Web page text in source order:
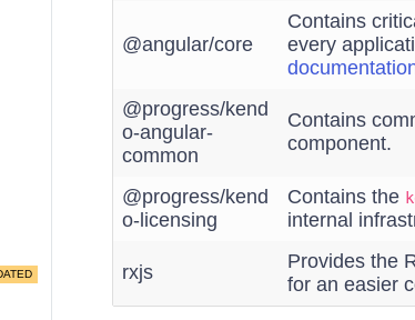
@angular/core
Contains
every
@progress/kend
o-angular-
common
Contains
component.
@progress/kend
o-licensing
Contains the
internal
rxjs
Provides the
for an easier